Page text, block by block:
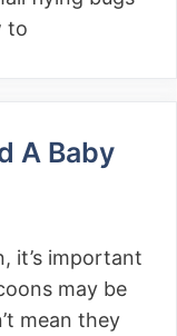
to
A Baby
it’s important
may be
mean they